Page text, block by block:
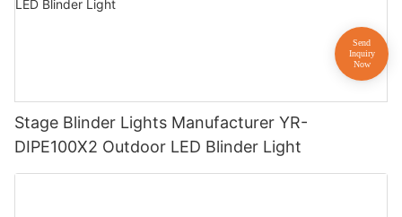
Stage Blinder Lights Manufacturer YR-
DIPE100X2 Outdoor LED Blinder Light